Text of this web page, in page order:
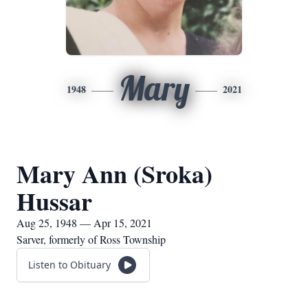
1948 Mary 2021
Mary Ann (Sroka)
Hussar
Aug 25, 1948 — Apr 15, 2021
Sarver, formerly of Ross Township
Listen to Obituary